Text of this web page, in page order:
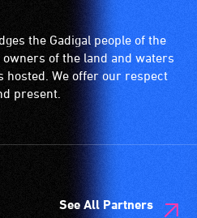
the Gadigal people of the
of the land and waters
hosted. We offer our respect
present.
See All Partners